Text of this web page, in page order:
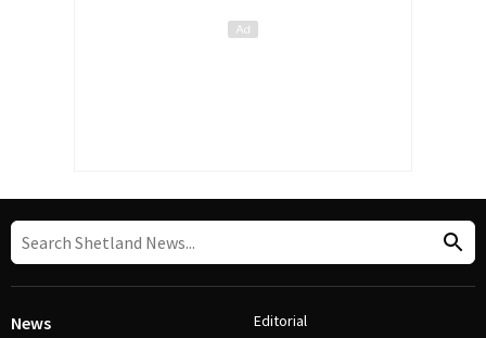
News Editorial